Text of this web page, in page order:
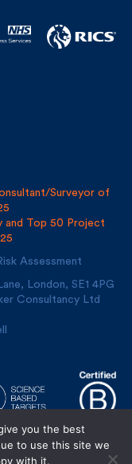
you the best
to use this site we
with it.
Surveyor of
Assessment
London, SE1
Consultancy Ltd